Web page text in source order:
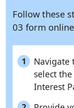
Follow these
03 form
1
Navigate
select
Interest